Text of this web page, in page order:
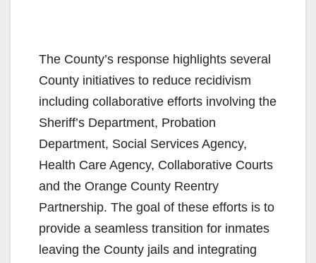
The County’s response highlights several
County initiatives to reduce recidivism
including collaborative efforts involving the
Sheriff’s Department, Probation
Department, Social Services Agency,
Health Care Agency, Collaborative Courts
and the Orange County Reentry
Partnership. The goal of these efforts is to
provide a seamless transition for inmates
leaving the County jails and integrating